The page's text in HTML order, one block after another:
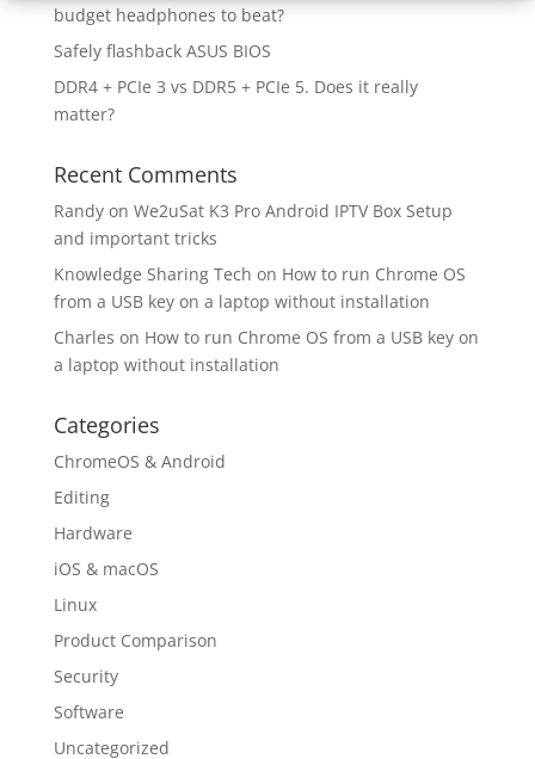
budget headphones to beat?
Safely flashback ASUS BIOS
DDR4 + PCIe 3 vs DDR5 + PCIe 5. Does it really
matter?
Recent Comments
Randyon We2uSat K3 Pro Android IPTV Box Setup
and important tricks
Knowledge Sharing Tech on How to run Chrome OS
from a USB key on a laptop without installation
Charles on How to run Chrome OS from a USB key on
a laptop without installation
Categories
ChromeOS & Android
Editing
Hardware
iOS & macOS
Linux
Product Comparison
Security
Software
Uncategorized